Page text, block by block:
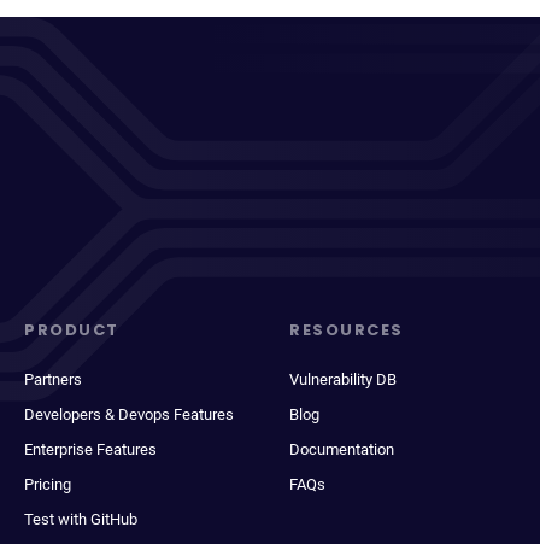
PRODUCT
Partners
Developers & Devops Features
Enterprise Features
Pricing
Test with GitHub
RESOURCES
Vulnerability DB
Blog
Documentation
FAQs